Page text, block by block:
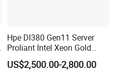
Hpe Dl380 Gen11 Server
Proliant Intel Xeon Gold
6430 CPU 32g RAM DDR5
Card Tesla V100 GPU
US$2,500.00-2,800.00